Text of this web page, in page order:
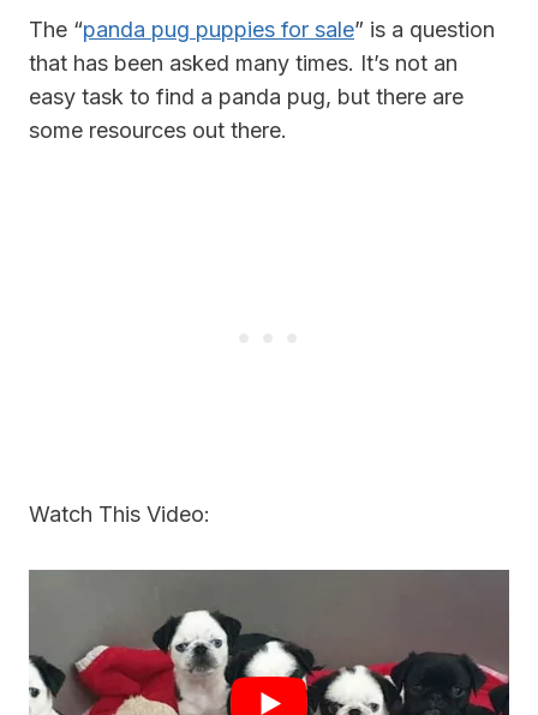
The “panda pug puppies for sale” is a question
that has been asked many times. It’s not an
easy task to find a panda pug, but there are
some resources out there.
Watch This Video: